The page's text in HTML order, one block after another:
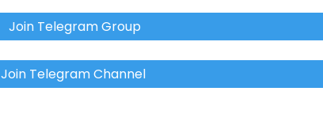
Join Telegram Group
Join Telegram Channel